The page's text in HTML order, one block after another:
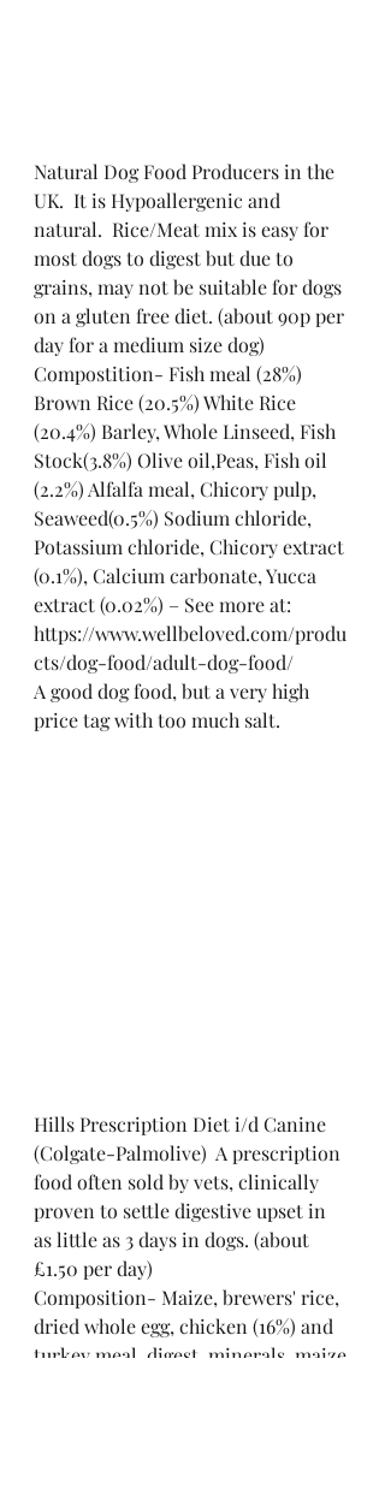
Natural Dog Food Producers in the
UK.  It is Hypoallergenic and
natural.  Rice/Meat mix is easy for
most dogs to digest but due to
grains, may not be suitable for dogs
on a gluten free diet. (about 90p per
day for a medium size dog)
Compostition- Fish meal (28%)
Brown Rice (20.5%) White Rice
(20.4%) Barley, Whole Linseed, Fish
Stock(3.8%) Olive oil,Peas, Fish oil
(2.2%) Alfalfa meal, Chicory pulp,
Seaweed(0.5%) Sodium chloride,
Potassium chloride, Chicory extract
(0.1%), Calcium carbonate, Yucca
extract (0.02%) – See more at:
https://www.wellbeloved.com/produ
cts/dog-food/adult-dog-food/
A good dog food, but a very high
price tag with too much salt.
Hills Prescription Diet i/d Canine
(Colgate-Palmolive)  A prescription
food often sold by vets, clinically
proven to settle digestive upset in
as little as 3 days in dogs. (about
£1.50 per day)
Composition- Maize, brewers' rice,
dried whole egg, chicken (16%) and
turkey meal, digest, minerals, maize